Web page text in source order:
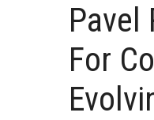
Pavel
For